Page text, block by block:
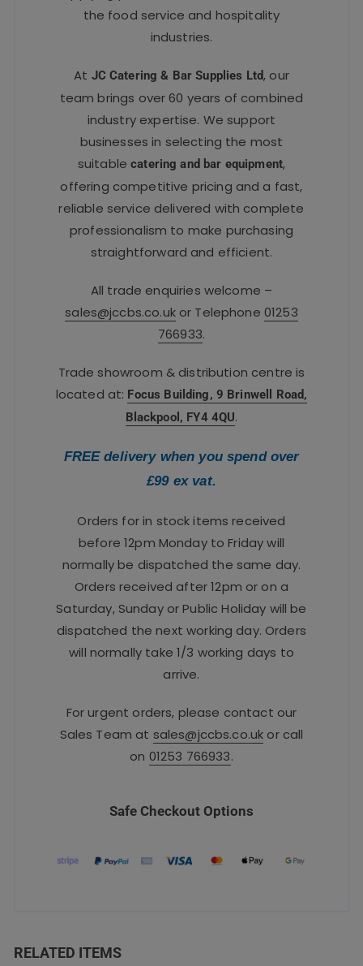
the food service and hospitality
industries.
At JC Catering & Bar Supplies Ltd, our
team brings over 60 years of combined
industry expertise. We support
businesses in selecting the most
suitablecatering and bar equipment,
offering competitive pricing and a fast,
reliable service delivered with complete
professionalism to make purchasing
straightforward and efficient.
All trade enquiries welcome –
sales@jccbs.co.ukor Telephone 01253
766933.
Trade showroom & distribution centre is
located at: Focus Building, 9 Brinwell Road,
Blackpool, FY4 4QU.
FREE delivery when you spend over
£99 ex vat.
Orders for in stock items received
before 12pm Monday to Friday will
normally be dispatched the same day.
Orders received after 12pm or on a
Saturday, Sunday or Public Holiday will be
dispatched the next working day. Orders
will normally take 1/3 working days to
arrive.
For urgent orders, please contact our
Sales Team at sales@jccbs.co.uk or call
on 01253 766933.
Safe Checkout Options
RELATED ITEMS